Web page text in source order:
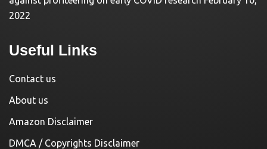
2022
Useful Links
Contact us
About us
Amazon Disclaimer
DMCA / Copyrights Disclaimer